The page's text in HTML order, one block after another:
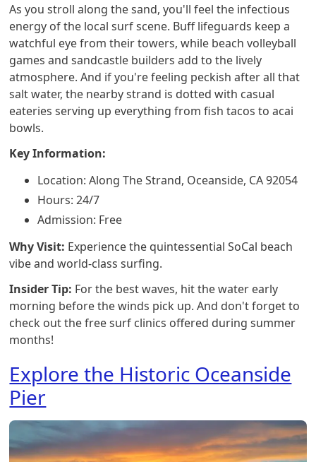
As you stroll along the sand, you'll feel the infectious
energy of the local surf scene. Buff lifeguards keep a
watchful eye from their towers, while beach volleyball
games and sandcastle builders add to the lively
atmosphere. And if you're feeling peckish after all that
salt water, the nearby strand is dotted with casual
eateries serving up everything from fish tacos to acai
bowls.
Key Information:
Location: Along The Strand, Oceanside, CA 92054
Hours: 24/7
Admission: Free
Why Visit: Experience the quintessential SoCal beach
vibe and world-class surfing.
Insider Tip: For the best waves, hit the water early
morning before the winds pick up. And don't forget to
check out the free surf clinics offered during summer
months!
Explore the Historic Oceanside
Pier